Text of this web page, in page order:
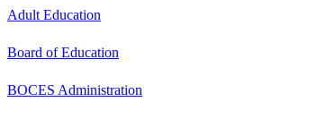
Adult Education
Board of Education
BOCES Administration